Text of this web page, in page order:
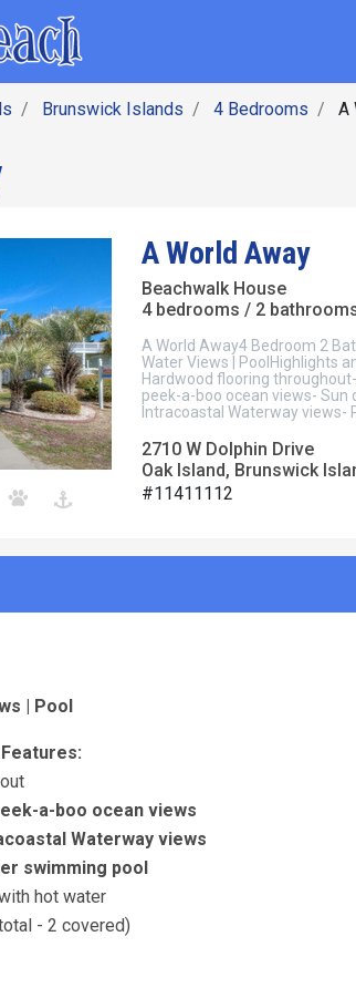
Brunswick Islands 4 Bedrooms A
A World Away
Beachwalk House
4 bedrooms / 2
A World Away4 Bedroom 2
Water Views | PoolHighlights
Hardwood flooring
peek-a-boo ocean views- Sun
Intracoastal Waterway views-
2710 W Dolphin Drive
Oak Island, Brunswick
#11411112
| Pool
a-boo ocean views
Waterway views
swimming pool
hot water
- 2 covered)